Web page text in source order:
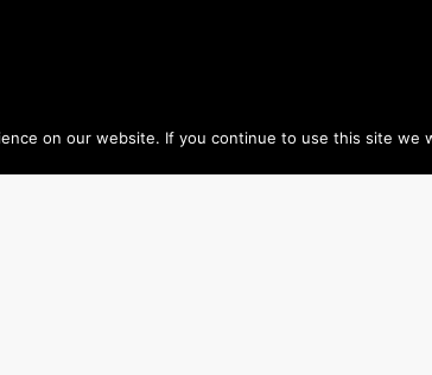
on our website. If you continue to use this site we